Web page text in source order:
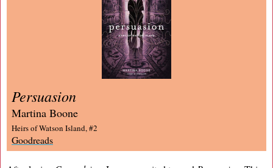
Persuasion
Martina Boone
Heirs of Watson Island, #2
Goodreads